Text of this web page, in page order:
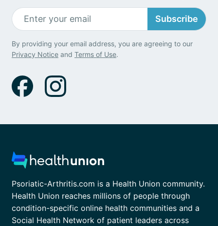
Subscribe
By providing your email address, you are agreeing to our
Privacy Notice and Terms of Use.
Psoriatic-Arthritis.com is a Health Union community.
Health Union reaches millions of people through
condition-specific online health communities and a
Social Health Network of patient leaders across